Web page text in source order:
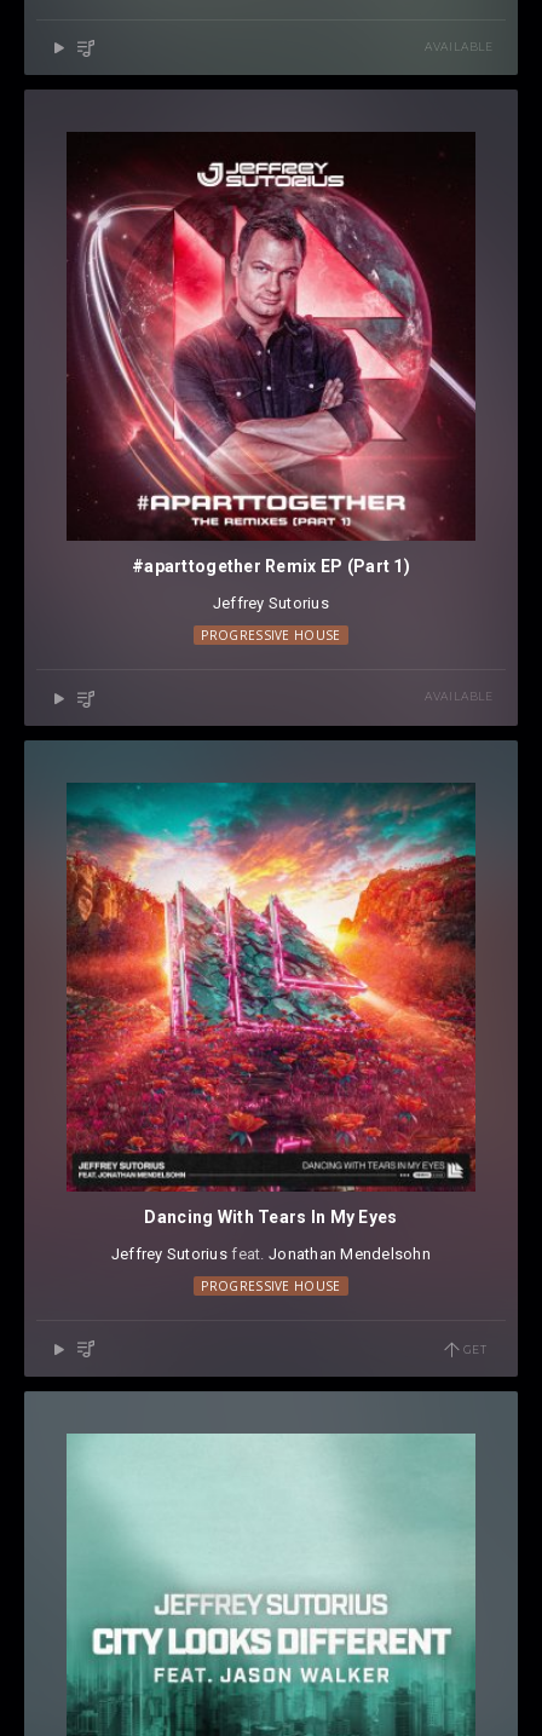
AVAILABLE
#aparttogether Remix EP (Part 1)
Jeffrey Sutorius
PROGRESSIVE HOUSE
AVAILABLE
Dancing With Tears In My Eyes
Jeffrey Sutorius⁠ feat.Jonathan Mendelsohn
PROGRESSIVE HOUSE
GET